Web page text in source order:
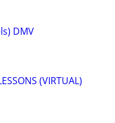
DMV
(VIRTUAL)